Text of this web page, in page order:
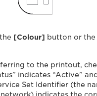
[Colour] button or the
to the printout,
indicates “Active”
Set Identifier (the